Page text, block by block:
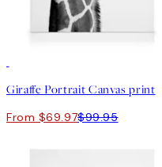
Giraffe Portrait Canvas print
From $69.97$99.95